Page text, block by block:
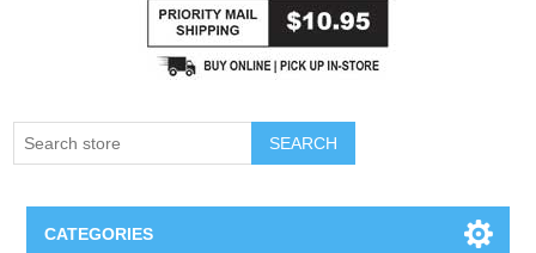
SEARCH
CATEGORIES